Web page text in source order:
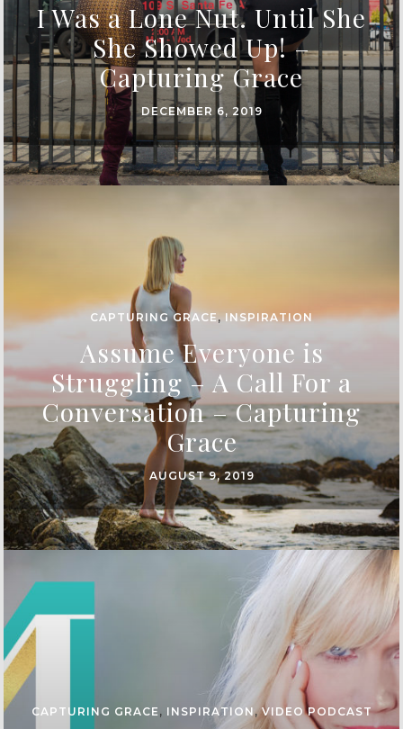
I Was a Lone Nut. Until She
She Showed Up! –
Capturing Grace
DECEMBER 6, 2019
CAPTURING GRACE,INSPIRATION
Assume Everyone is
Struggling – A Call For a
Conversation – Capturing
Grace
AUGUST 9, 2019
CAPTURING GRACE , INSPIRATION,VIDEO PODCAST